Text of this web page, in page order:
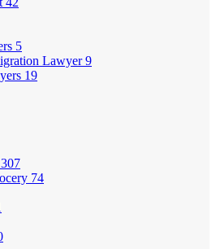
5
Lawyer9
19
307
74